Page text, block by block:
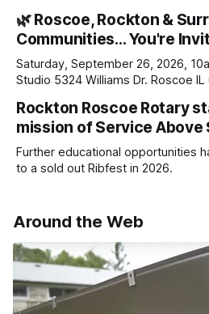
daily or weekly delivery of our free
your subscriptions and donations
ad-
🌿 Roscoe, Rockton &
Communities… You're
Saturday, September 26, 2026,
Studio 5324 Williams Dr. Roscoe IL
Rockton Roscoe Rotary
mission of Service Above
Further educational opportunities
to a sold out Ribfest in 2026.
Around the Web